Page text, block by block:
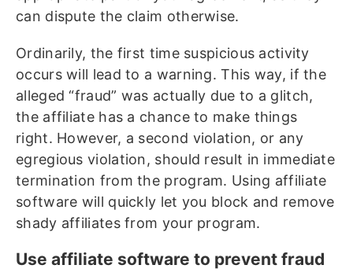
can dispute the claim otherwise.
Ordinarily, the first time suspicious activity
occurs will lead to a warning. This way, if the
alleged “fraud” was actually due to a glitch,
the affiliate has a chance to make things
right. However, a second violation, or any
egregious violation, should result in immediate
termination from the program. Using affiliate
software will quickly let you block and remove
shady affiliates from your program.
Use affiliate software to prevent fraud